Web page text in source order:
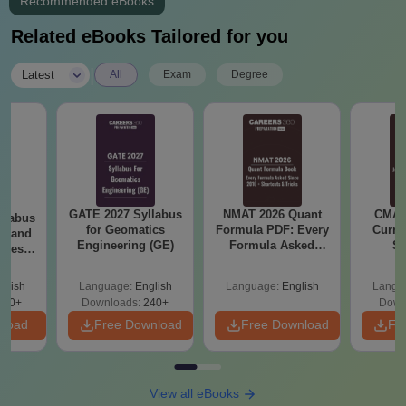
the undergraduate level. These courses include B.Tech and
B.Arch courses. The duration of these courses ranges from 4 to
5 years.
College of Engineering Trivandrum UG Courses
Admission Criteria
Intake
B.Tech 860
Chemistry and
compulsory subjects
from a recognised
Related eBooks Tailored for you
Latest All Exam Degree
and
GATE 2027 Syllabus
for Geomatics
Engineering (GE)
Language: English
Downloads: 240+
Free Download
NMAT 2026 Quant
Formula PDF: Every
Formula Asked
Language: English
Free Download
View all eBooks